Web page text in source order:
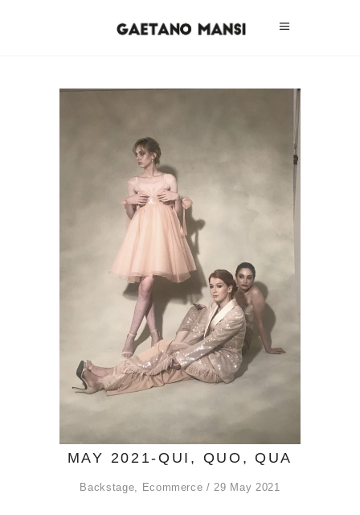
MAY 2021-QUI, QUO, QUA
Backstage Ecommerce 29 May 2021